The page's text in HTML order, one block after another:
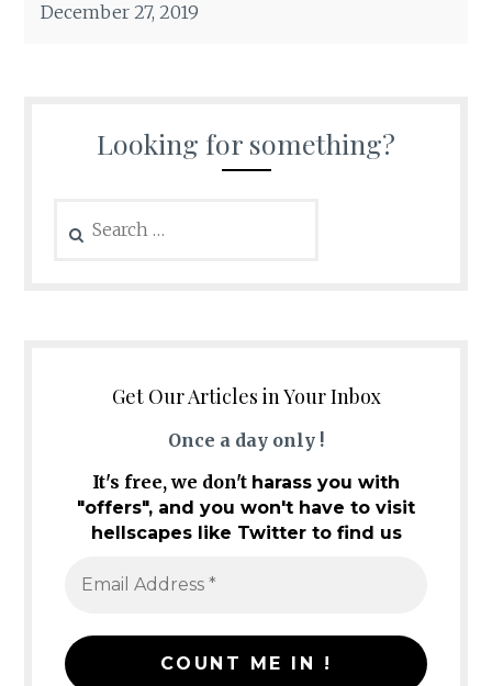
December 27, 2019
Looking for something?
for:
Get Our Articles in Your Inbox
Once a day only !
It's free, we don't harass you with
"offers", and you won't have to visit
hellscapes like Twitter to find us